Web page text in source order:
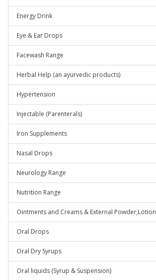
Energy Drink
Eye & Ear Drops
Facewash Range
Herbal Help (an ayurvedic products)
Hypertension
Injectable (Parenterals)
Iron Supplements
Nasal Drops
Neurology Range
Nutrition Range
Ointments and Creams & External Powder,Lotion
Oral Drops
Oral Dry Syrups
Oral liquids (Syrup & Suspension)